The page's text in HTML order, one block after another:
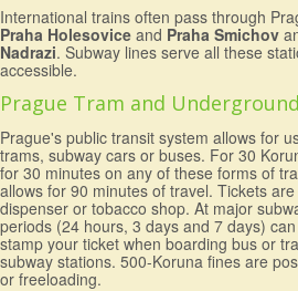
International trains often pass through
Praha Holesovice and Praha Smichov
Nadrazi. Subway lines serve all these
accessible.
Prague Tram and Underground
Prague's public transit system allows for
trams, subway cars or buses. For 30
for 30 minutes on any of these forms of
allows for 90 minutes of travel. Tickets
dispenser or tobacco shop. At major
periods (24 hours, 3 days and 7 days)
stamp your ticket when boarding bus or
subway stations. 500-Koruna fines are
or freeloading.